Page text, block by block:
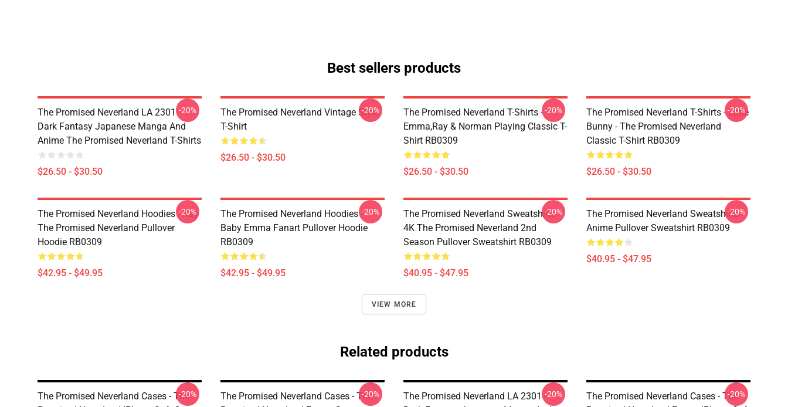
Best sellers products
The Promised Neverland LA 2301 -
Dark Fantasy Japanese Manga And
Anime The Promised Neverland T-Shirts
$26.50 - $30.50
-20%
The Promised Neverland Vintage Style
T-Shirt
$26.50 - $30.50
-20%
The Promised Neverland T-Shirts -
Emma,Ray & Norman Playing Classic T-
Shirt RB0309
$26.50 - $30.50
-20%
The Promised Neverland T-Shirts - Little
Bunny - The Promised Neverland
Classic T-Shirt RB0309
$26.50 - $30.50
-20%
The Promised Neverland Hoodies - Ray
The Promised Neverland Pullover
Hoodie RB0309
$42.95 - $49.95
-20%
The Promised Neverland Hoodies -
Baby Emma Fanart Pullover Hoodie
RB0309
$42.95 - $49.95
-20%
The Promised Neverland Sweatshirts -
4K The Promised Neverland 2nd
Season Pullover Sweatshirt RB0309
$40.95 - $47.95
-20%
The Promised Neverland Sweatshirts -
Anime Pullover Sweatshirt RB0309
$40.95 - $47.95
-20%
VIEW MORE
Related products
The Promised Neverland Cases - The
-20%
The Promised Neverland Cases - The
-20%
The Promised Neverland LA 2301 --20%
The Promised Neverland Cases - The
-20%